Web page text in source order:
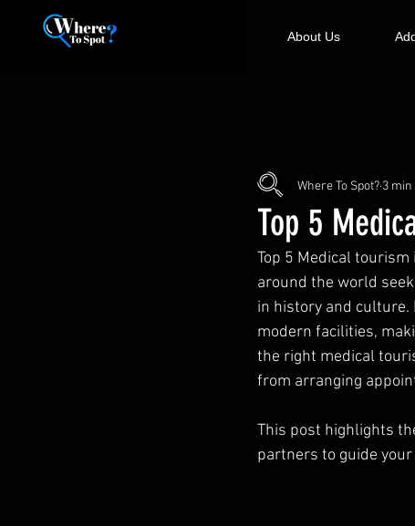
About Us
Top 5
Where To Spot? 3
Top 5 Medical
around the world
in history and culture.
modern facilities,
the right medical
from arranging
This post highlights
partners to guide